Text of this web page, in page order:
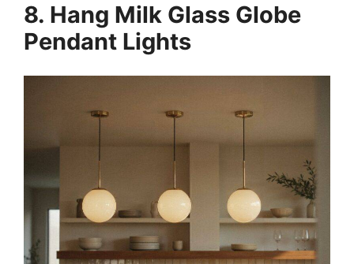
8. Hang Milk Glass Globe
Pendant Lights